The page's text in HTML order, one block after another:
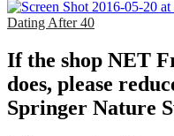
Dating After 40
If the shop NET
does, please
Springer Nature